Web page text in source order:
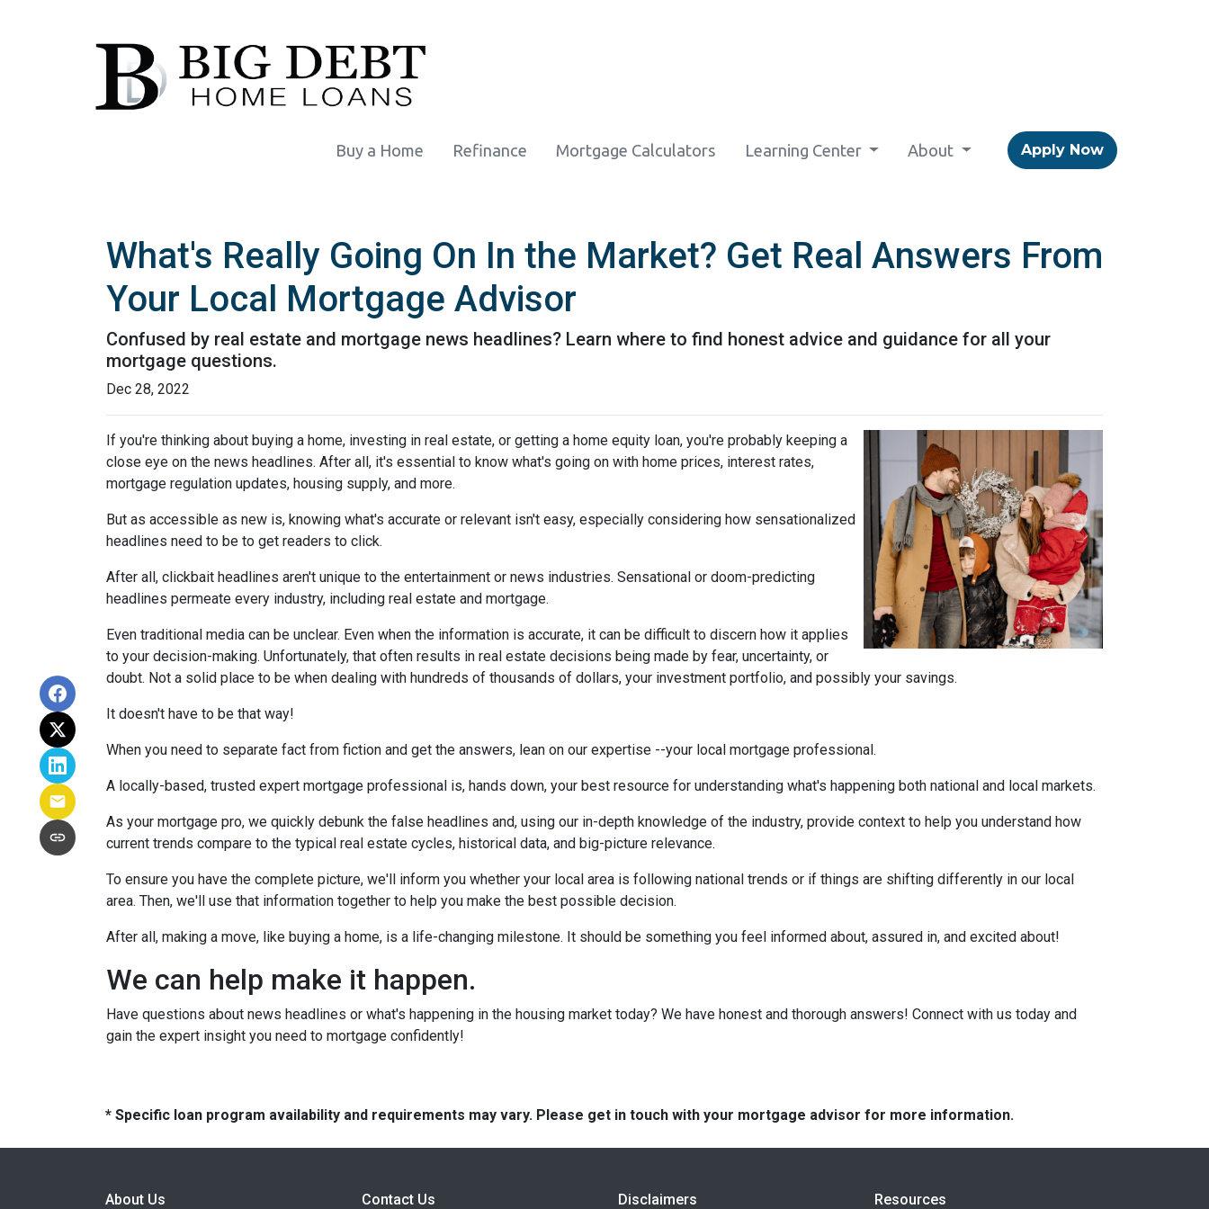
Buy a Home Refinance Mortgage Calculators Learning Center About Apply Now
What's Really Going On In the Market? Get Real Answers From
Your Local Mortgage Advisor
Confused by real estate and mortgage news headlines? Learn where to find honest advice and guidance for all your
mortgage questions.
Dec 28, 2022
If you're thinking about buying a home, investing in real estate, or getting a home equity loan, you're probably keeping a
close eye on the news headlines. After all, it's essential to know what's going on with home prices, interest rates,
mortgage regulation updates, housing supply, and more.
But as accessible as new is, knowing what's accurate or relevant isn't easy, especially considering how sensationalized
headlines need to be to get readers to click.
After all, clickbait headlines aren't unique to the entertainment or news industries. Sensational or doom-predicting
headlines permeate every industry, including real estate and mortgage.
Even traditional media can be unclear. Even when the information is accurate, it can be difficult to discern how it applies
to your decision-making. Unfortunately, that often results in real estate decisions being made by fear, uncertainty, or
doubt. Not a solid place to be when dealing with hundreds of thousands of dollars, your investment portfolio, and possibly your savings.
It doesn't have to be that way!
When you need to separate fact from fiction and get the answers, lean on our expertise --your local mortgage professional.
A locally-based, trusted expert mortgage professional is, hands down, your best resource for understanding what's happening both national and local markets.
As your mortgage pro, we quickly debunk the false headlines and, using our in-depth knowledge of the industry, provide context to help you understand how
current trends compare to the typical real estate cycles, historical data, and big-picture relevance.
To ensure you have the complete picture, we'll inform you whether your local area is following national trends or if things are shifting differently in our local
area. Then, we'll use that information together to help you make the best possible decision.
After all, making a move, like buying a home, is a life-changing milestone. It should be something you feel informed about, assured in, and excited about!
We can help make it happen.
Have questions about news headlines or what's happening in the housing market today? We have honest and thorough answers! Connect with us today and
gain the expert insight you need to mortgage confidently!
* Specific loan program availability and requirements may vary. Please get in touch with your mortgage advisor for more information.
About Us Contact Us Disclaimers Resources